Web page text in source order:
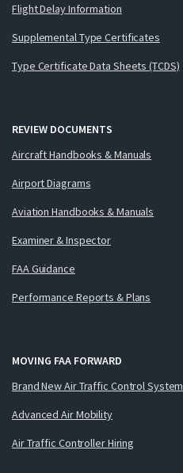
Flight Delay Information
Supplemental Type Certificates
Type Certificate Data Sheets (TCDS)
REVIEW DOCUMENTS
Aircraft Handbooks & Manuals
Airport Diagrams
Aviation Handbooks & Manuals
Examiner & Inspector
FAA Guidance
Performance Reports & Plans
MOVING FAA FORWARD
Brand New Air Traffic Control System
Advanced Air Mobility
Air Traffic Controller Hiring